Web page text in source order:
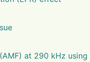
at 290 kHz using